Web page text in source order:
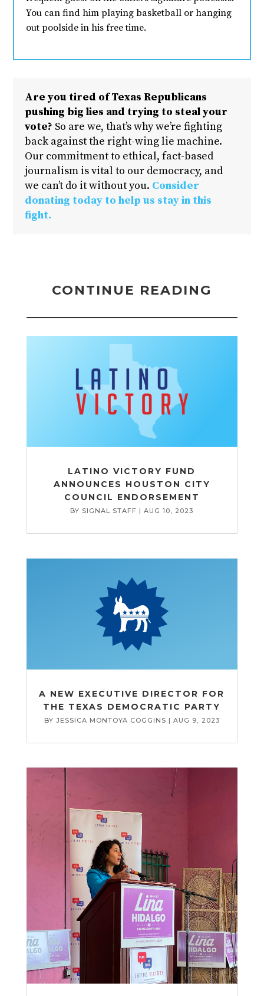
You can find him playing basketball or hanging
out poolside in his free time.
Are you tired of Texas Republicans
pushing big lies and trying to steal your
vote? So are we, that’s why we’re fighting
back against the right-wing lie machine.
Our commitment to ethical, fact-based
journalism is vital to our democracy, and
we can’t do it without you. Consider
donating today to help us stay in this
fight.
CONTINUE READING
LATINO VICTORY FUND
ANNOUNCES HOUSTON CITY
COUNCIL ENDORSEMENT
BY SIGNAL STAFF |AUG 10, 2023
A NEW EXECUTIVE DIRECTOR FOR
THE TEXAS DEMOCRATIC PARTY
BY JESSICA MONTOYA COGGINS | AUG 9, 2023